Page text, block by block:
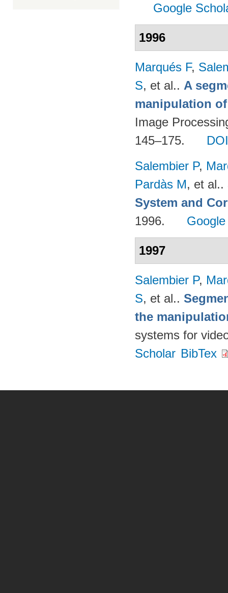
Google
1996
Marqués F,
S, et al.. A
manipulation
Image
145–175.
Salembier P,
Pardàs M, et al..
System and
1996.
1997
Salembier P,
S, et al..
the
systems for
Scholar BibTex